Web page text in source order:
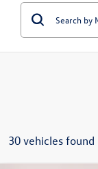
30 vehicles found